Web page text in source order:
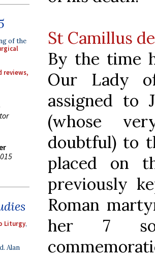
of the
reviews,
Liturgy,
Alan
St Camillus
By the time
Our Lady
assigned to
(whose
doubtful) to
placed on
previously
Roman
her 7